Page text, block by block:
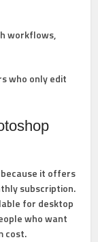
workflows,
who only edit
it offers
subscription.
for desktop
who want
cost.